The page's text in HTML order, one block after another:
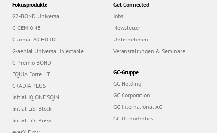
Fokusprodukte
G2-BOND Universal
G-CEM ONE
G-ænial A’CHORD
G-aenial Universal Injectable
G-Premio BOND
EQUIA Forte HT
GRADIA PLUS
Initial IQ ONE SQIN
Initial LiSi Block
Initial LiSi Press
Get Connected
Jobs
Newsletter
Unternehmen
Veranstaltungen & Seminare
GC-Gruppe
GC Holding
GC Corporation
GC International AG
GC Orthodontics